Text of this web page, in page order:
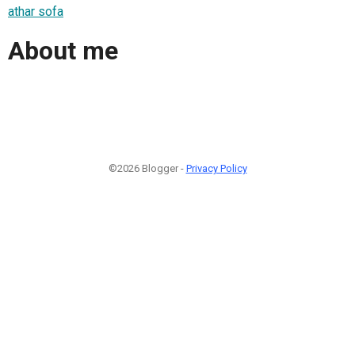
athar sofa
About me
©2026 Blogger - Privacy Policy